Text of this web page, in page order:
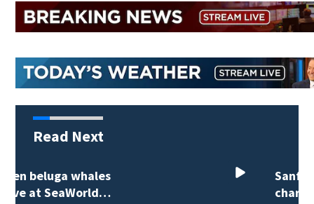
Read Next
Sanford city employee